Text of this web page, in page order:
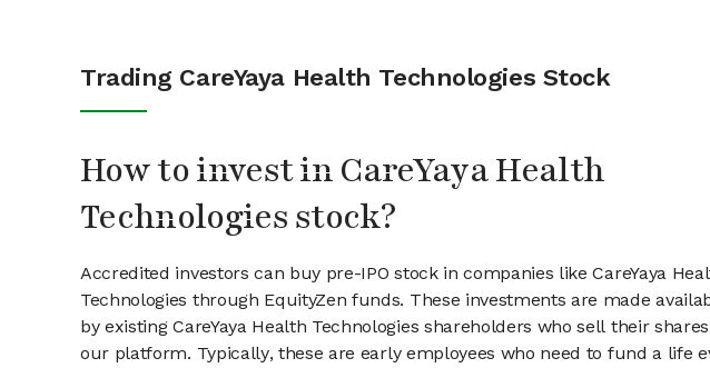
Trading CareYaya Health Technologies Stock
How to invest in CareYaya Health
Technologies stock?
Accredited investors can buy pre-IPO stock in companies like CareYaya
Technologies through EquityZen funds. These investments are made
by existing CareYaya Health Technologies shareholders who sell their
our platform. Typically, these are early employees who need to fund a life